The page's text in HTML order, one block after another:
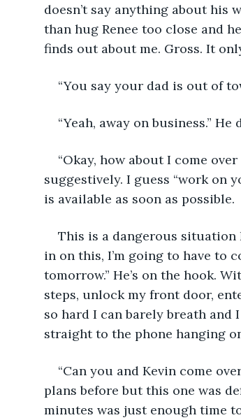
doesn’t say anything about his
than hug Renee too close and
finds out about me. Gross. It
“You say your dad is out of
“Yeah, away on business.”
“Okay, how about I come
suggestively. I guess “work on
is available as soon as possible.
This is a dangerous situation
in on this, I’m going to have to
tomorrow.” He’s on the hook.
steps, unlock my front door,
so hard I can barely breath
straight to the phone hanging
“Can you and Kevin come
plans before but this one was
minutes was just enough time